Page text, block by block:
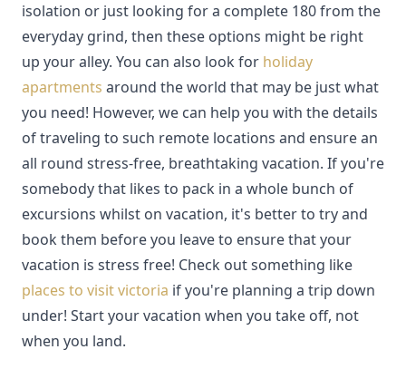
isolation or just looking for a complete 180 from the
everyday grind, then these options might be right
up your alley. You can also look for holiday
apartments around the world that may be just what
you need! However, we can help you with the details
of traveling to such remote locations and ensure an
all round stress-free, breathtaking vacation. If you're
somebody that likes to pack in a whole bunch of
excursions whilst on vacation, it's better to try and
book them before you leave to ensure that your
vacation is stress free! Check out something like
places to visit victoria if you're planning a trip down
under! Start your vacation when you take off, not
when you land.